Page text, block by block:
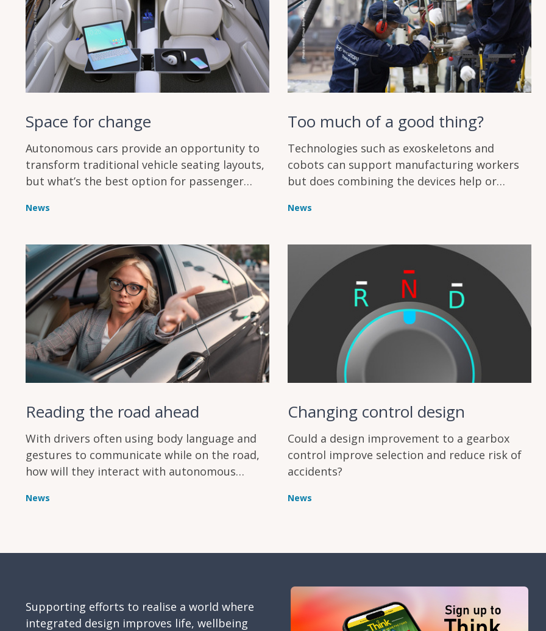
Space for change
Autonomous cars provide an opportunity to
transform traditional vehicle seating layouts,
but what’s the best option for passenger
News
Too much of a good thing?
Technologies such as exoskeletons and
cobots can support manufacturing workers
but does combining the devices help or
News
Reading the road ahead
With drivers often using body language and
gestures to communicate while on the road,
how will they interact with autonomous
cues?
News
Changing control design
Could a design improvement to a gearbox
control improve selection and reduce risk of
accidents?
News
Supporting efforts to realise a world where
integrated design improves life, wellbeing